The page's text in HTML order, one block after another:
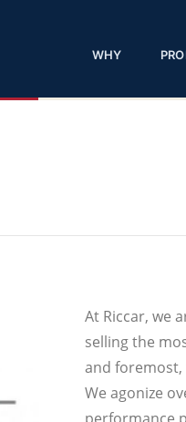
WHY
At Riccar, we
selling the
and foremost,
We agonize